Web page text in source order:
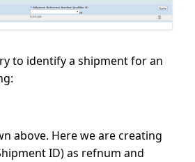
to identify a shipment for an
above. Here we are creating
ID) as refnum and